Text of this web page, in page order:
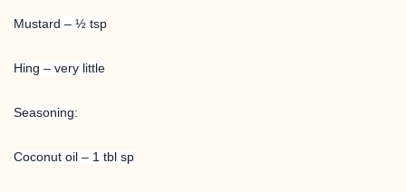
Mustard – ½ tsp
Hing – very little
Seasoning:
Coconut oil – 1 tbl sp